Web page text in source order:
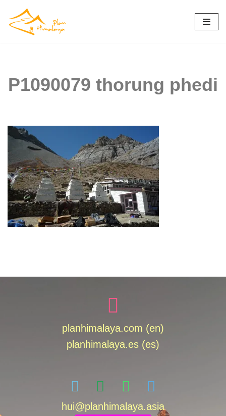
Skip
P1090079 thorung phedi
planhimalaya.com (en)
planhimalaya.es (es)
hui@planhimalaya.asia